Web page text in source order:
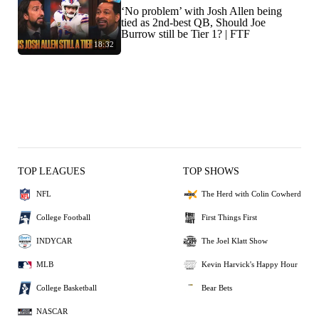
18:32
‘No problem’ with Josh Allen being
tied as 2nd-best QB, Should Joe
Burrow still be Tier 1? | FTF
TOP LEAGUES
NFL
College Football
INDYCAR
MLB
College Basketball
NASCAR
TOP SHOWS
The Herd with Colin Cowherd
First Things First
The Joel Klatt Show
Kevin Harvick's Happy Hour
Bear Bets